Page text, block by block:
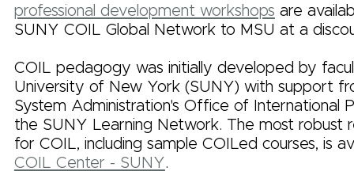
professional development workshops are
SUNY COIL Global Network to MSU at a
COIL pedagogy was initially developed by
University of New York (SUNY) with support
System Administration's Office of International
the SUNY Learning Network. The most robust
for COIL, including sample COILed courses, is
COIL Center - SUNY.